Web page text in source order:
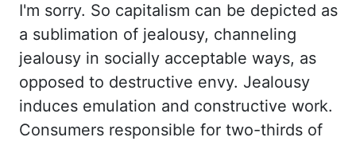
I'm sorry. So capitalism can be depicted as
a sublimation of jealousy, channeling
jealousy in socially acceptable ways, as
opposed to destructive envy. Jealousy
induces emulation and constructive work.
Consumers responsible for two-thirds of